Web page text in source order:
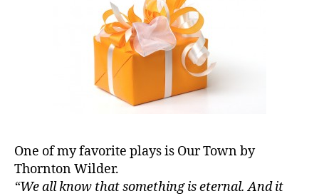
One of my favorite plays is Our Town by
Thornton Wilder.
“We all know that something is eternal. And it